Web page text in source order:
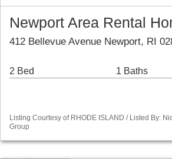
Newport Area Rental
412 Bellevue Avenue Newport, RI
2 Bed 1 Baths
Listing Courtesy of RHODE ISLAND / Listed By:
Group